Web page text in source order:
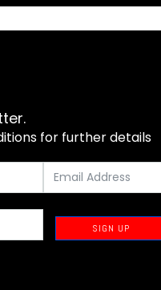
for further details
SIGN UP